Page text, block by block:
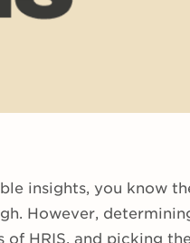
insights, you know
However,
HRIS, and picking